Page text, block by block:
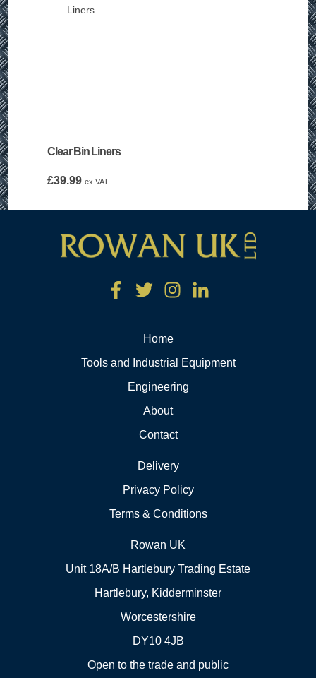
Clear Bin Liners
£39.99 ex VAT
Home
Tools and Industrial Equipment
Engineering
About
Contact
Delivery
Privacy Policy
Terms & Conditions
Rowan UK
Unit 18A/B Hartlebury Trading Estate
Hartlebury, Kidderminster
Worcestershire
DY10 4JB
Open to the trade and public